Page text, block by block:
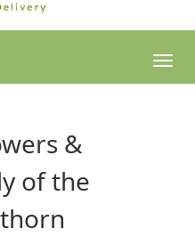
&
of the